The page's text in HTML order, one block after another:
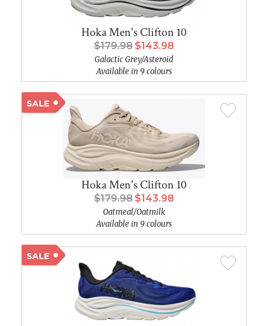
Hoka Men's Clifton 10
$179.98 $143.98
Galactic Grey/Asteroid
Available in 9 colours
Hoka Men's Clifton 10
$179.98 $143.98
Oatmeal/Oatmilk
Available in 9 colours